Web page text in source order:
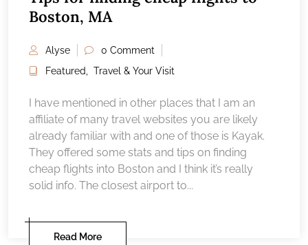
Boston, MA
Alyse
0 Comment
Featured, Travel & Your Visit
I have mentioned in other places that I am an
affiliate of many travel websites you are likely
already familiar with and one of those is Kayak.
They offered some stats and tips on finding
cheap flights into Boston and I think it’s really
solid info. The closest airport to...
Read More